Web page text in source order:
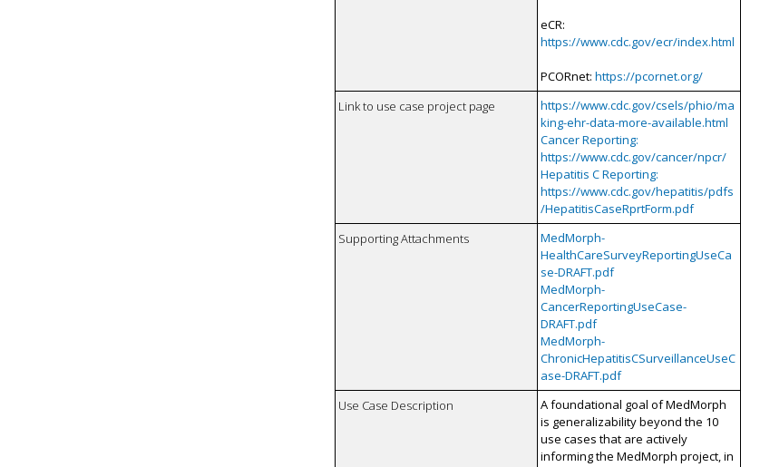
eCR:
https://www.cdc.gov/ecr/index.html
PCORnet:https://pcornet.org/
Link to use case project page
https://www.cdc.gov/csels/phio/ma
king-ehr-data-more-available.html
Cancer Reporting:
https://www.cdc.gov/cancer/npcr/
Hepatitis C Reporting:
https://www.cdc.gov/hepatitis/pdfs
/HepatitisCaseRprtForm.pdf
Supporting Attachments
MedMorph-
HealthCareSurveyReportingUseCa
se-DRAFT.pdf
MedMorph-
CancerReportingUseCase-
DRAFT.pdf
MedMorph-
ChronicHepatitisCSurveillanceUseC
ase-DRAFT.pdf
Use Case Description
A foundational goal of MedMorph
is generalizability beyond the 10
use cases that are actively
informing the MedMorph project, in